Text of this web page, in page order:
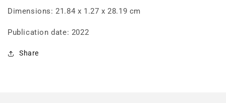
Dimensions: 21.84 x 1.27 x 28.19 cm
Publication date: 2022
Share